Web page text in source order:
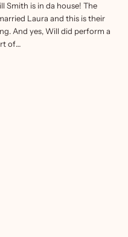
Smith is in da house! The
Laura and this is their
And yes, Will did perform a
of…